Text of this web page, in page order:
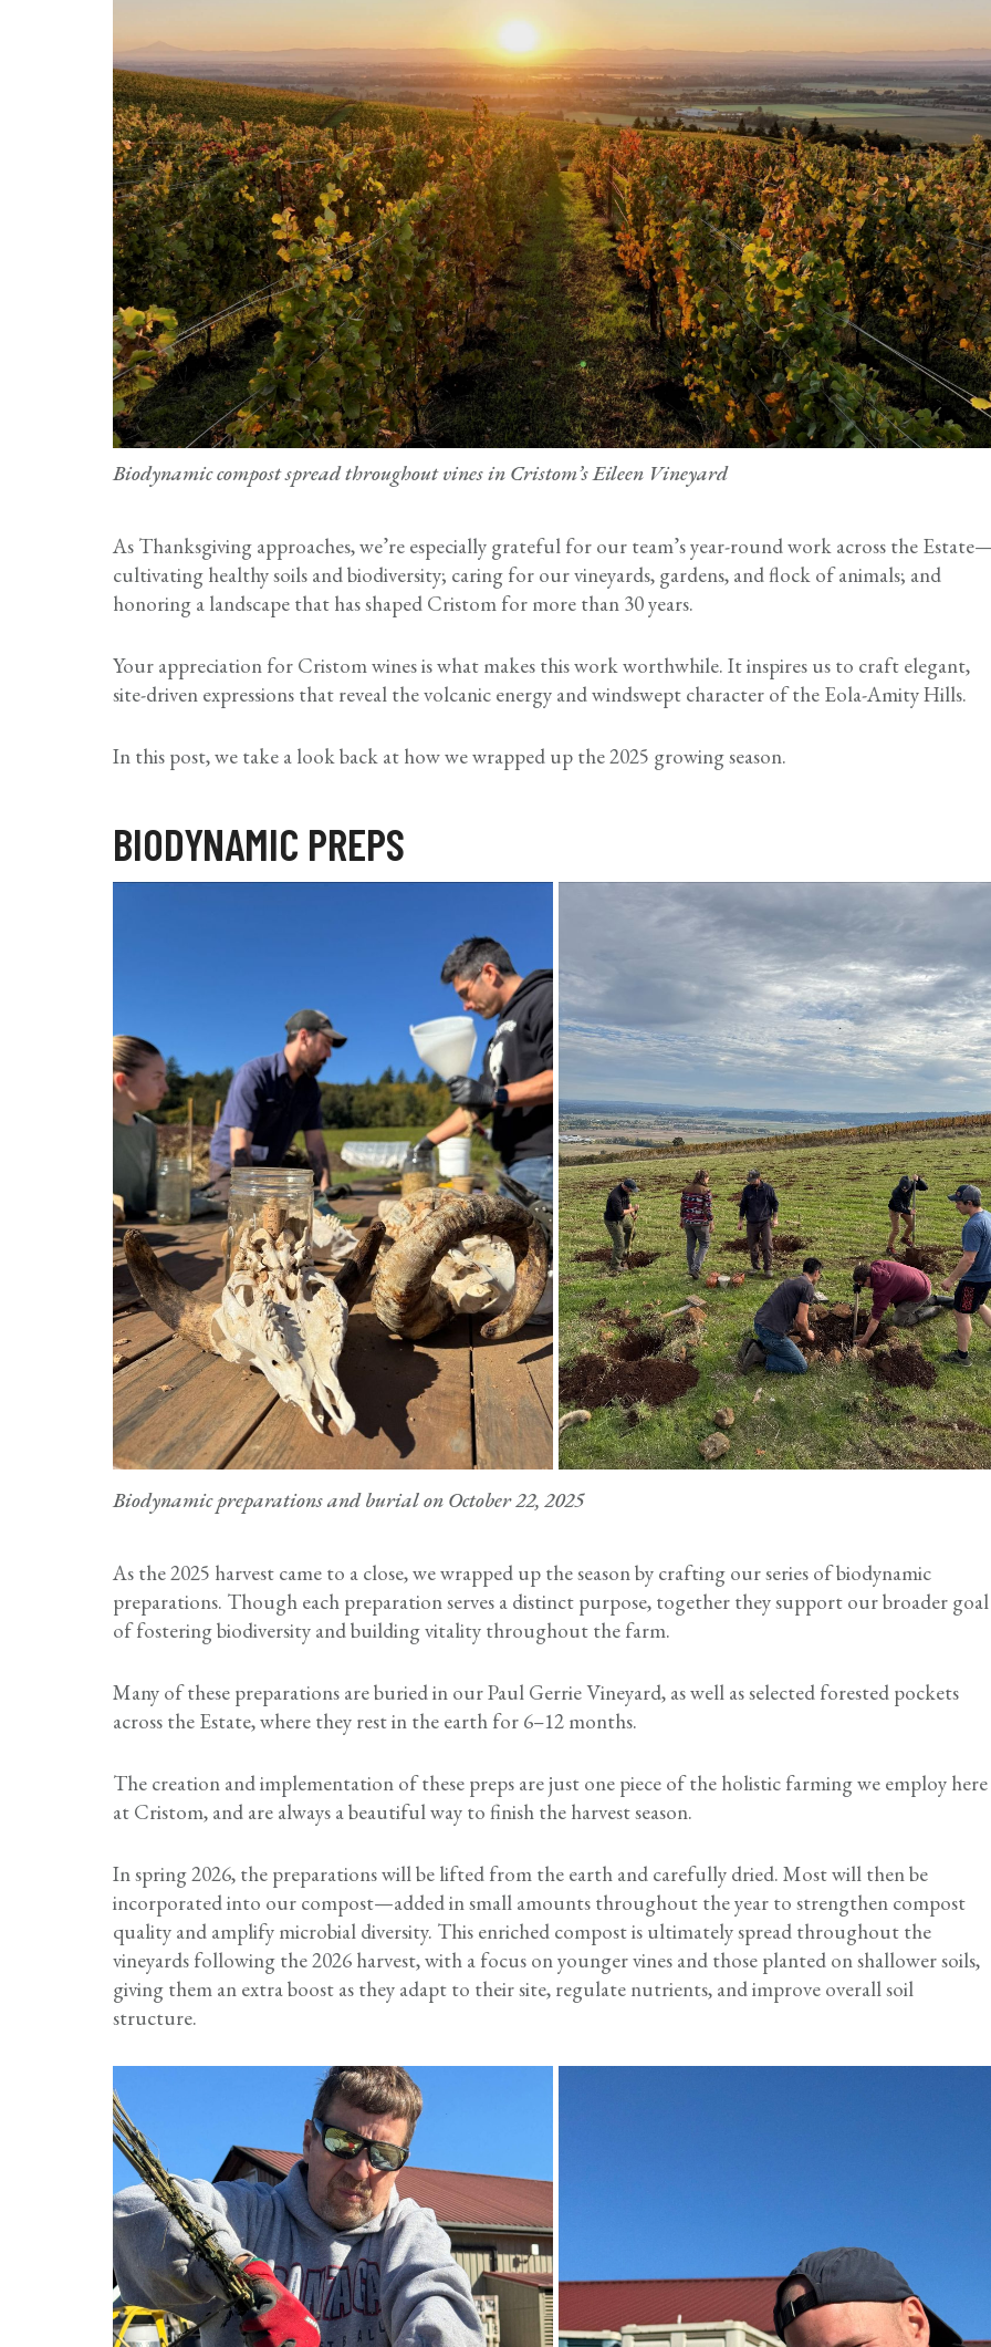
Biodynamic compost spread throughout vines in Cristom’s Eileen Vineyard
As Thanksgiving approaches, we’re especially grateful for our team’s year-round work across the
cultivating healthy soils and biodiversity; caring for our vineyards, gardens, and flock of animals; and
honoring a landscape that has shaped Cristom for more than 30 years.
Your appreciation for Cristom wines is what makes this work worthwhile. It inspires us to craft elegant,
site-driven expressions that reveal the volcanic energy and windswept character of the Eola-Amity Hills.
In this post, we take a look back at how we wrapped up the 2025 growing season.
BIODYNAMIC PREPS
Biodynamic preparations and burial on October 22, 2025
As the 2025 harvest came to a close, we wrapped up the season by crafting our series of biodynamic
preparations. Though each preparation serves a distinct purpose, together they support our broader goal
of fostering biodiversity and building vitality throughout the farm.
Many of these preparations are buried in our Paul Gerrie Vineyard, as well as selected forested pockets
across the Estate, where they rest in the earth for 6–12 months.
The creation and implementation of these preps are just one piece of the holistic farming we employ here
at Cristom, and are always a beautiful way to finish the harvest season.
In spring 2026, the preparations will be lifted from the earth and carefully dried. Most will then be
incorporated into our compost—added in small amounts throughout the year to strengthen compost
quality and amplify microbial diversity. This enriched compost is ultimately spread throughout the
vineyards following the 2026 harvest, with a focus on younger vines and those planted on shallower soils,
giving them an extra boost as they adapt to their site, regulate nutrients, and improve overall soil
structure.